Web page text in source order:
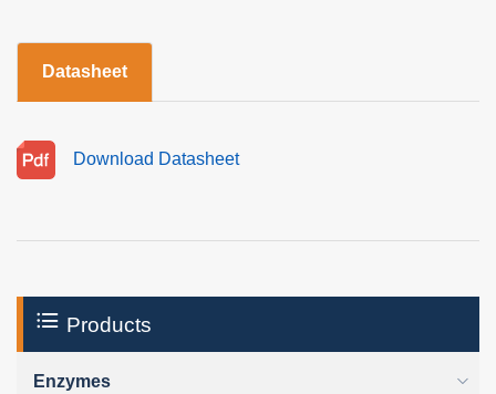
Datasheet
Download Datasheet
Products
Enzymes